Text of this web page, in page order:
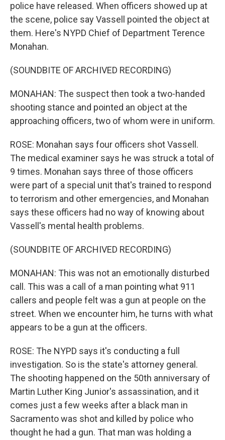
police have released. When officers showed up at
the scene, police say Vassell pointed the object at
them. Here's NYPD Chief of Department Terence
Monahan.
(SOUNDBITE OF ARCHIVED RECORDING)
MONAHAN: The suspect then took a two-handed
shooting stance and pointed an object at the
approaching officers, two of whom were in uniform.
ROSE: Monahan says four officers shot Vassell.
The medical examiner says he was struck a total of
9 times. Monahan says three of those officers
were part of a special unit that's trained to respond
to terrorism and other emergencies, and Monahan
says these officers had no way of knowing about
Vassell's mental health problems.
(SOUNDBITE OF ARCHIVED RECORDING)
MONAHAN: This was not an emotionally disturbed
call. This was a call of a man pointing what 911
callers and people felt was a gun at people on the
street. When we encounter him, he turns with what
appears to be a gun at the officers.
ROSE: The NYPD says it's conducting a full
investigation. So is the state's attorney general.
The shooting happened on the 50th anniversary of
Martin Luther King Junior's assassination, and it
comes just a few weeks after a black man in
Sacramento was shot and killed by police who
thought he had a gun. That man was holding a